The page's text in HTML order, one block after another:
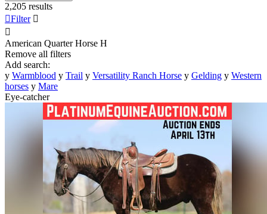
2,205 results
Filter 

American Quarter Horse H
Remove all filters
Add search:
y Warmblood y Trail y Versatility Ranch Horse y Gelding y Western
horses y Mare
Eye-catcher